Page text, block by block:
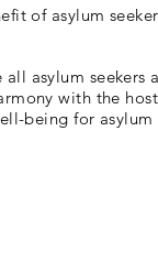
of asylum
asylum
with the
being for asylum